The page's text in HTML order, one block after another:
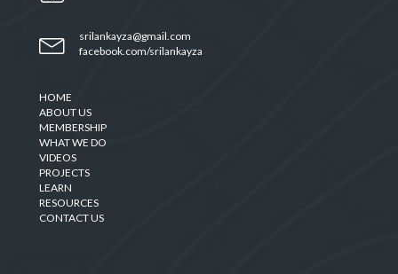
srilankayza@gmail.com
facebook.com/srilankayza
HOME
ABOUT US
MEMBERSHIP
WHAT WE DO
VIDEOS
PROJECTS
LEARN
RESOURCES
CONTACT US